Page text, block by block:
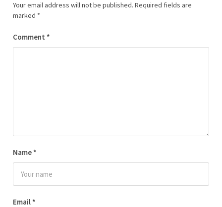
Your email address will not be published. Required fields are
marked *
Comment *
Name *
Email *